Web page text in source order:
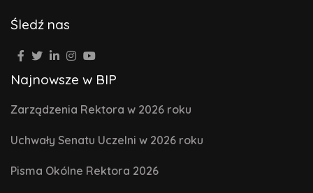
Śledź nas
Najnowsze w BIP
Zarządzenia Rektora w 2026 roku
Uchwały Senatu Uczelni w 2026 roku
Pisma Okólne Rektora 2026